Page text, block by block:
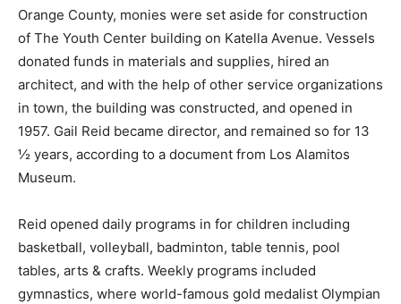
Orange County, monies were set aside for construction
of The Youth Center building on Katella Avenue. Vessels
donated funds in materials and supplies, hired an
architect, and with the help of other service organizations
in town, the building was constructed, and opened in
1957. Gail Reid became director, and remained so for 13
½ years, according to a document from Los Alamitos
Museum.
Reid opened daily programs in for children including
basketball, volleyball, badminton, table tennis, pool
tables, arts & crafts. Weekly programs included
gymnastics, where world-famous gold medalist Olympian